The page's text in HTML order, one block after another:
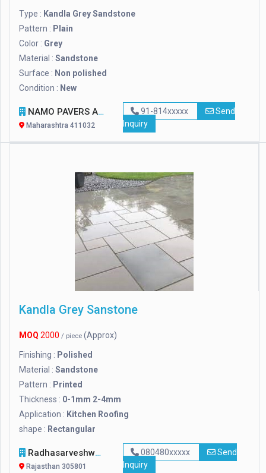
Type : Kandla Grey Sandstone
Pattern : Plain
Color : Grey
Material : Sandstone
Surface : Non polished
Condition : New
NAMO PAVERS AND DESIGNER TILES
Maharashtra 411032
91-814xxxxx
Send
Inquiry
Kandla Grey Sanstone
MOQ 2000 / piece (Approx)
Finishing : Polished
Material : Sandstone
Pattern : Printed
Thickness : 0-1mm 2-4mm
Application : Kitchen Roofing
shape : Rectangular
Radhasarveshwar Stonex
Rajasthan 305801
080480xxxxx
Send
Inquiry